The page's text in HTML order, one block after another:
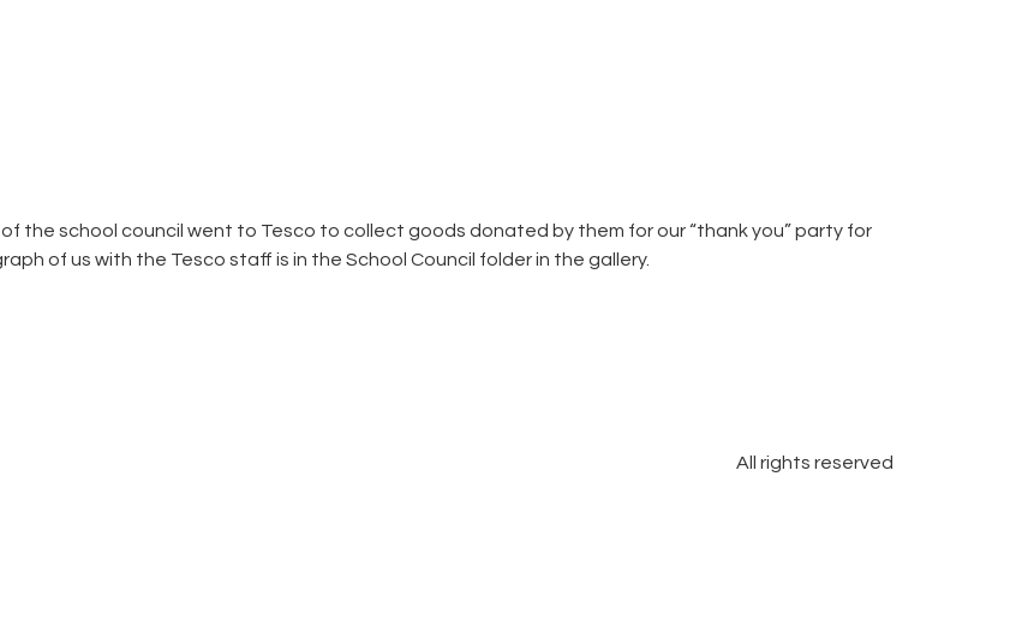
the school council went to Tesco to collect goods donated by them for our “thank you” party for
of us with the Tesco staff is in the School Council folder in the gallery.
All rights reserved